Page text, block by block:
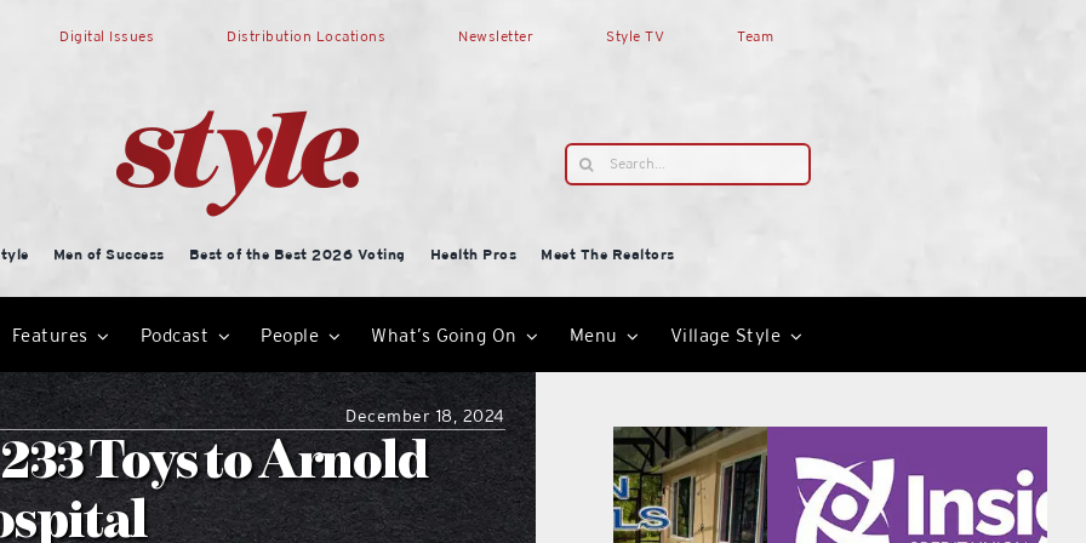
Digital Issues Distribution Locations Newsletter Style TV Team
Search
for:
Men of Success Best of the Best 2026 Voting Health Pros
Meet The Realtors
Features Podcast People What’s Going On Menu Village Style
December 18, 2024
Toys to Arnold